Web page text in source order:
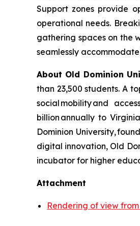
Support zones provide
operational needs.
gathering spaces on the
seamlessly
About Old Dominion
than 23,500 students. A
social mobility and
billion annually to
Dominion University,
digital innovation, Old
incubator for higher
Attachment
Rendering of view